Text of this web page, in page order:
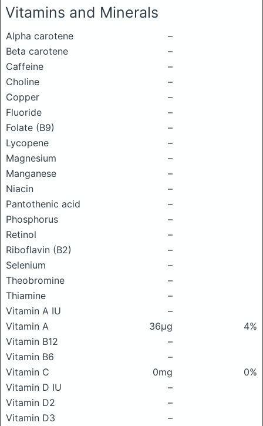
Vitamins and Minerals
Alpha carotene
–
Beta carotene
–
Caffeine
–
Choline
–
Copper
–
Fluoride
–
Folate (B9)
–
Lycopene
–
Magnesium
–
Manganese
–
Niacin
–
Pantothenic acid
–
Phosphorus
–
Retinol
–
Riboflavin (B2)
–
Selenium
–
Theobromine
–
Thiamine
–
Vitamin A IU
–
Vitamin A
36μg
4%
Vitamin B12
–
Vitamin B6
–
Vitamin C
0mg
0%
Vitamin D IU
–
Vitamin D2
–
Vitamin D3
–